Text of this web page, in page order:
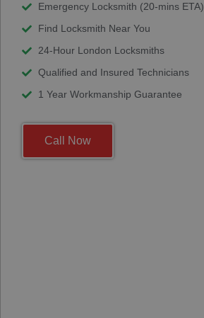
Emergency Locksmith (20-mins ETA)
Find Locksmith Near You
24-Hour London Locksmiths
Qualified and Insured Technicians
1 Year Workmanship Guarantee
Call Now